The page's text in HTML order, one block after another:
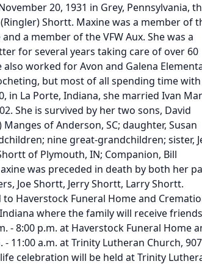
20, 1931 in Grey, Pennsylvania,
Shortt. Maxine was a member of
a member of the VFW Aux. She was a
for several years taking care of over 60
worked for Avon and Galena
but most of all spending time
in La Porte, Indiana, she married Ivan
She is survived by her two sons, David
of Anderson, SC; daughter, Susan
nine great-grandchildren; sister,
of Plymouth, IN; Companion, Bill
was preceded in death by both her
Joe Shortt, Jerry Shortt, Larry Shortt.
Haverstock Funeral Home and
where the family will receive friends
- 8:00 p.m. at Haverstock Funeral Home
- 11:00 a.m. at Trinity Lutheran Church, 907
celebration will be held at Trinity